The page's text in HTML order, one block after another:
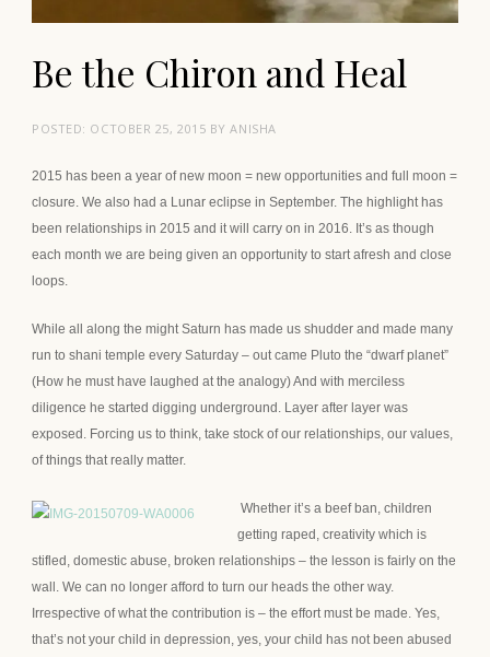
Be the Chiron and Heal
POSTED: OCTOBER 25, 2015 BYANISHA
2015 has been a year of new moon = new opportunities and full moon =
closure. We also had a Lunar eclipse in September. The highlight has
been relationships in 2015 and it will carry on in 2016. It’s as though
each month we are being given an opportunity to start afresh and close
loops.
While all along the might Saturn has made us shudder and made many
run to shani temple every Saturday – out came Pluto the “dwarf planet”
(How he must have laughed at the analogy) And with merciless
diligence he started digging underground. Layer after layer was
exposed. Forcing us to think, take stock of our relationships, our values,
of things that really matter.
Whether it’s a beef ban, children
getting raped, creativity which is
stifled, domestic abuse, broken relationships – the lesson is fairly on the
wall. We can no longer afford to turn our heads the other way.
Irrespective of what the contribution is – the effort must be made. Yes,
that’s not your child in depression, yes, your child has not been abused